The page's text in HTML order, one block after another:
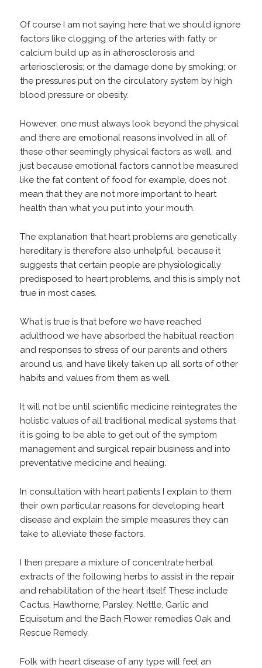
Of course I am not saying here that we should ignore
factors like clogging of the arteries with fatty or
calcium build up as in atherosclerosis and
arteriosclerosis; or the damage done by smoking; or
the pressures put on the circulatory system by high
blood pressure or obesity.
However, one must always look beyond the physical
and there are emotional reasons involved in all of
these other seemingly physical factors as well, and
just because emotional factors cannot be measured
like the fat content of food for example, does not
mean that they are not more important to heart
health than what you put into your mouth.
The explanation that heart problems are genetically
hereditary is therefore also unhelpful, because it
suggests that certain people are physiologically
predisposed to heart problems, and this is simply not
true in most cases.
What is true is that before we have reached
adulthood we have absorbed the habitual reaction
and responses to stress of our parents and others
around us, and have likely taken up all sorts of other
habits and values from them as well.
It will not be until scientific medicine reintegrates the
holistic values of all traditional medical systems that
it is going to be able to get out of the symptom
management and surgical repair business and into
preventative medicine and healing.
In consultation with heart patients I explain to them
their own particular reasons for developing heart
disease and explain the simple measures they can
take to alleviate these factors.
I then prepare a mixture of concentrate herbal
extracts of the following herbs to assist in the repair
and rehabilitation of the heart itself. These include
Cactus, Hawthorne, Parsley, Nettle, Garlic and
Equisetum and the Bach Flower remedies Oak and
Rescue Remedy.
Folk with heart disease of any type will feel an